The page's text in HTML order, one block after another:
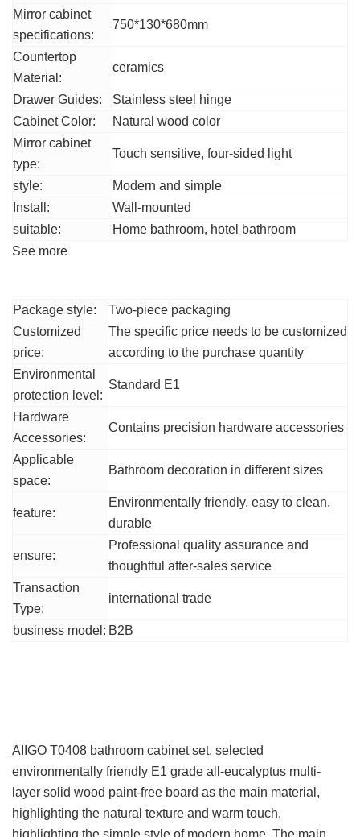
Mirror cabinet
specifications:
750*130*680mm
Countertop
Material:
ceramics
Drawer Guides:
Stainless steel hinge
Cabinet Color:
Natural wood color
Mirror cabinet
type:
Touch sensitive, four-sided light
style:
Modern and simple
Install:
Wall-mounted
suitable:
Home bathroom, hotel bathroom
See more
Package style:
Two-piece packaging
Customized
price:
The specific price needs to be customized
according to the purchase quantity
Environmental
protection level:
Standard E1
Hardware
Accessories:
Contains precision hardware accessories
Applicable
space:
Bathroom decoration in different sizes
feature:
Environmentally friendly, easy to clean,
durable
ensure:
Professional quality assurance and
thoughtful after-sales service
Transaction
Type:
international trade
business model: B2B
AIIGO T0408 bathroom cabinet set, selected
environmentally friendly E1 grade all-eucalyptus multi-
layer solid wood paint-free board as the main material,
highlighting the natural texture and warm touch,
highlighting the simple style of modern home. The main